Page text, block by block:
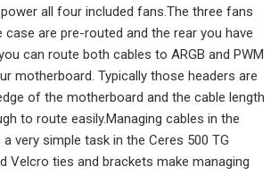
all four included fans.The three fans
are pre-routed and the rear you have
can route both cables to ARGB and PWM
motherboard. Typically those headers are
of the motherboard and the cable length
to route easily.Managing cables in the
very simple task in the Ceres 500 TG
Velcro ties and brackets make managing